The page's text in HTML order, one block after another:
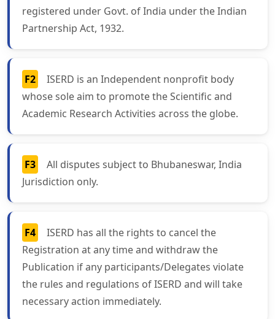
registered under Govt. of India under the Indian
Partnership Act, 1932.
F2
ISERD is an Independent nonprofit body
whose sole aim to promote the Scientific and
Academic Research Activities across the globe.
F3
All disputes subject to Bhubaneswar, India
Jurisdiction only.
F4
ISERD has all the rights to cancel the
Registration at any time and withdraw the
Publication if any participants/Delegates violate
the rules and regulations of ISERD and will take
necessary action immediately.